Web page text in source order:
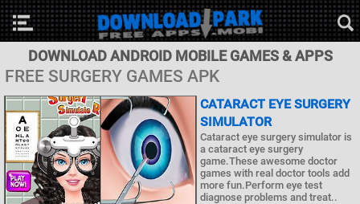
DOWNLOAD ANDROID MOBILE GAMES & APPS
FREE SURGERY GAMES APK
CATARACT EYE SURGERY
SIMULATOR
Cataract eye surgery simulator is
a cataract eye surgery
game.These awesome doctor
games with real doctor tools add
more fun.Perform eye test
diagnose problems and treat..